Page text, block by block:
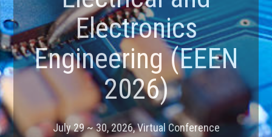
Electronics
Engineering (EEEN
2026)
July 29 ~ 30, 2026, Virtual Conference